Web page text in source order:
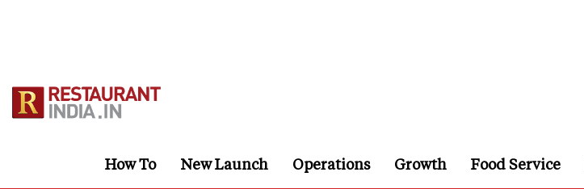
How To New Launch Operations Growth Food Service